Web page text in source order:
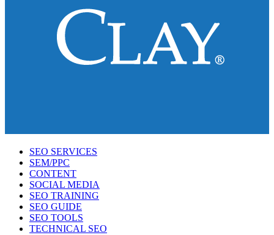
SEO SERVICES
SEM/PPC
CONTENT
SOCIAL MEDIA
SEO TRAINING
SEO GUIDE
SEO TOOLS
TECHNICAL SEO